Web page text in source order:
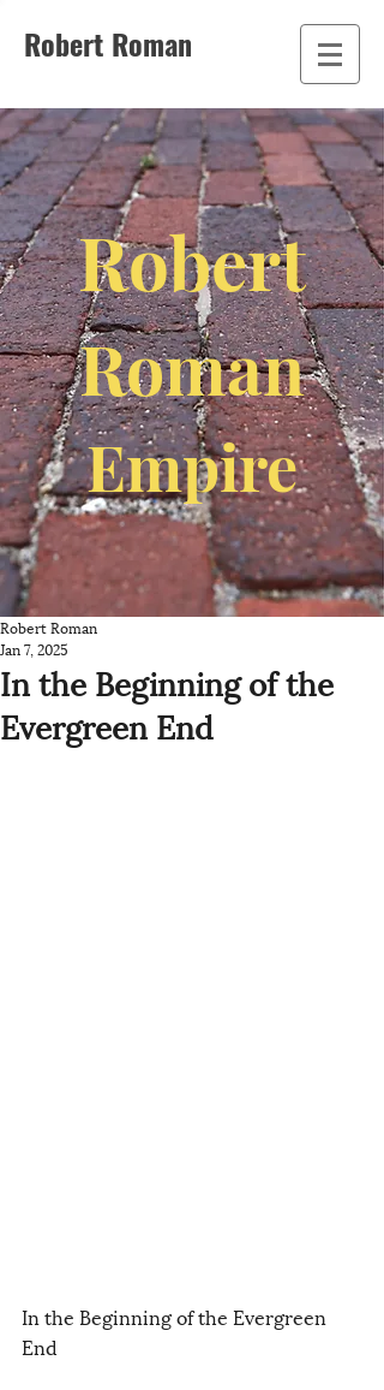
Robert Roman
Robert
Roman
Empire
In the Beginning of the
Evergreen End
Robert Roman
Jan 7, 2025
In the Beginning of the Evergreen
End